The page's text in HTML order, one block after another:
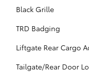
Black Grille
TRD Badging
Liftgate Rear Cargo
Tailgate/Rear Door